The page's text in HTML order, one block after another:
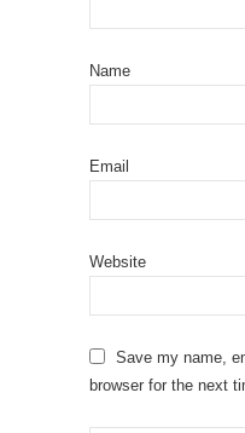
Name
Email
Website
Save my name,
browser for the next